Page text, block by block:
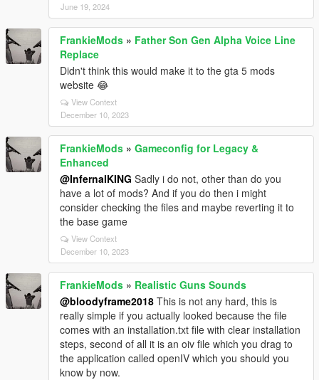
June 19, 2024
FrankieMods » Father Son Gen Alpha Voice Line
Replace
Didn't think this would make it to the gta 5 mods
website 😂
View Context
December 10, 2023
FrankieMods » Gameconfig for Legacy &
Enhanced
@InfernalKING Sadly i do not, other than do you
have a lot of mods? And if you do then i might
consider checking the files and maybe reverting it to
the base game
View Context
December 10, 2023
FrankieMods » Realistic Guns Sounds
@bloodyframe2018 This is not any hard, this is
really simple if you actually looked because the file
comes with an installation.txt file with clear installation
steps, second of all it is an oiv file which you drag to
the application called openIV which you should you
know by now.